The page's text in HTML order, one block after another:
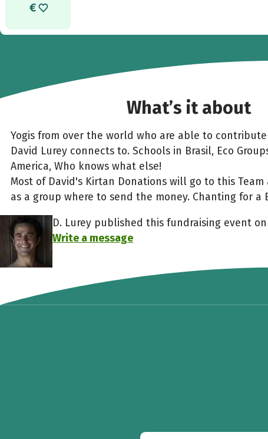
What’s it about
Yogis from over the world who are able to
David Lurey connects to. Schools in Brasil, Eco
America, Who knows what else!
Most of David's Kirtan Donations will go to this
as a group where to send the money. Chanting for a
D. Lurey published this fundraising event
Write a message